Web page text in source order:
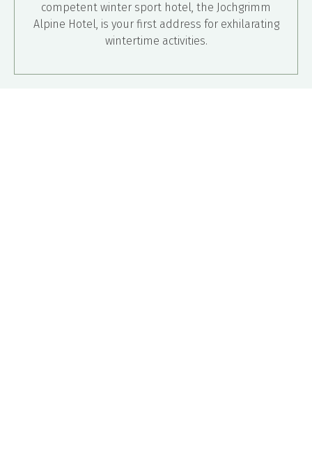
competent winter sport hotel, the Jochgrimm
Alpine Hotel, is your first address for exhilarating
wintertime activities.